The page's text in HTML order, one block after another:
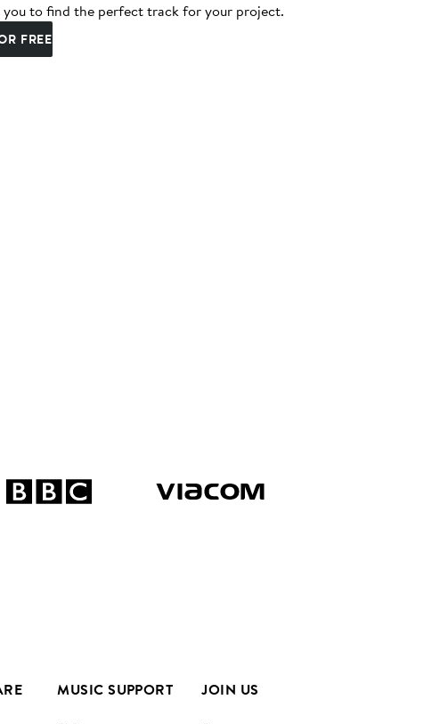
to find the perfect track for your project.
FREE
MUSIC SUPPORT JOIN US